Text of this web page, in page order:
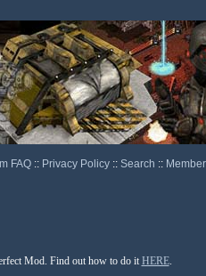
FAQ :: Privacy Policy :: Search ::
Mod. Find out how to do it HERE.